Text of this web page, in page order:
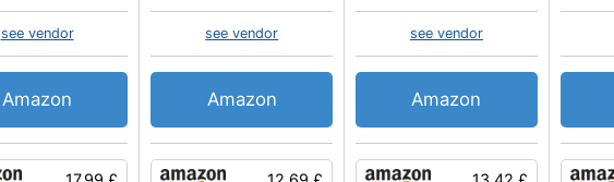
see vendor
Amazon
see vendor
Amazon
see vendor
Amazon